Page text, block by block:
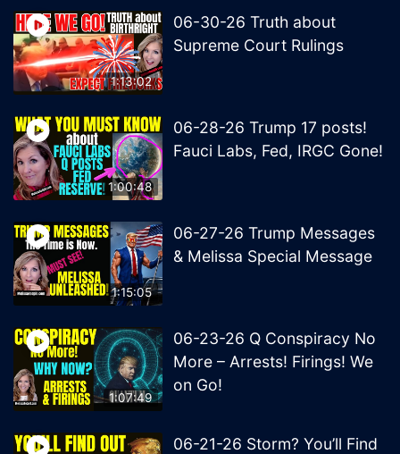
1:13:02
06-30-26 Truth about
Supreme Court Rulings
1:00:48
06-28-26 Trump 17 posts!
Fauci Labs, Fed, IRGC Gone!
1:15:05
06-27-26 Trump Messages
& Melissa Special Message
1:07:49
06-23-26 Q Conspiracy No
More – Arrests! Firings! We
on Go!
06-21-26 Storm? You’ll Find